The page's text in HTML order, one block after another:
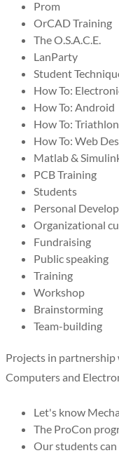
Prom
OrCAD Training
The O.S.A.C.E.
LanParty
Student
How To:
How To: Android
How To: Triathlon
How To: Web
Matlab &
PCB Training
Students
Personal
Organizational
Fundraising
Public speaking
Training
Workshop
Brainstorming
Team-building
Projects in
Computers and
Let's know
The ProCon
Our students